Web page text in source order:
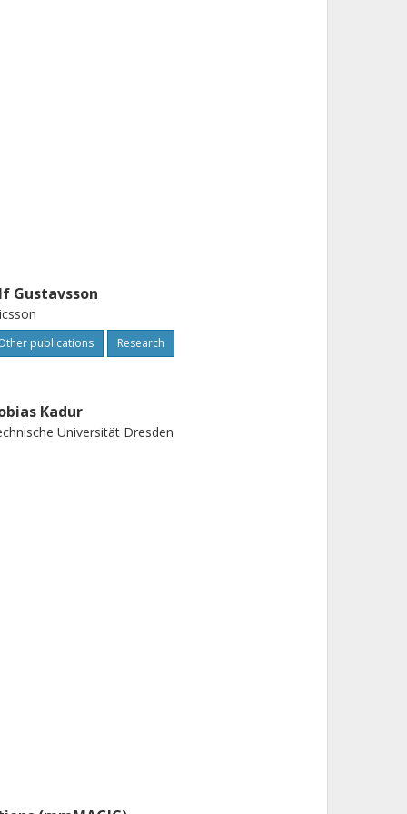
Gustavsson
publications Research
Kadur
Universität Dresden